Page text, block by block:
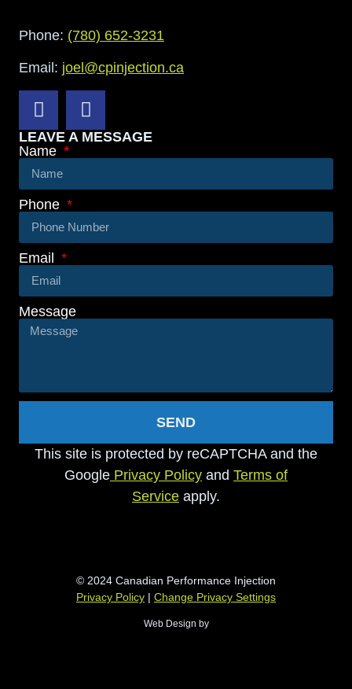
Phone: (780) 652-3231
Email: joel@cpinjection.ca
LEAVE A MESSAGE
Name
Phone
Email
Message
SEND
This site is protected by reCAPTCHA and the
Google Privacy Policy and Terms of
Service apply.
© 2024 Canadian Performance Injection
Privacy Policy | Change Privacy Settings
Web Design by